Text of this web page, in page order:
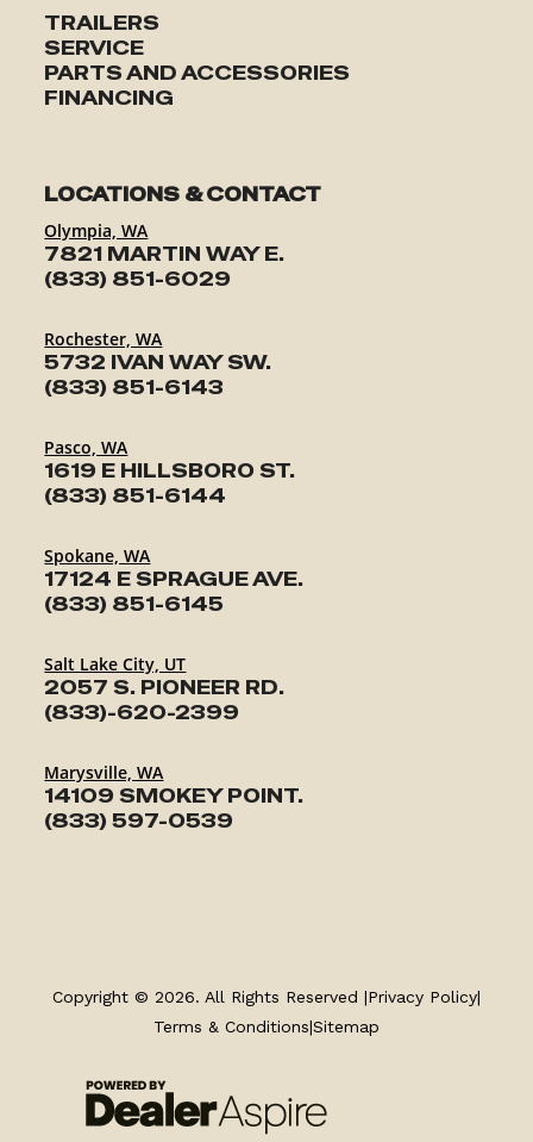
TRAILERS
SERVICE
PARTS AND ACCESSORIES
FINANCING
LOCATIONS & CONTACT
Olympia, WA
7821 MARTIN WAY E.
(833) 851-6029
Rochester, WA
5732 IVAN WAY SW.
(833) 851-6143
Pasco, WA
1619 E HILLSBORO ST.
(833) 851-6144
Spokane, WA
17124 E SPRAGUE AVE.
(833) 851-6145
Salt Lake City, UT
2057 S. PIONEER RD.
(833)-620-2399
Marysville, WA
14109 SMOKEY POINT.
(833) 597-0539
SERVICE
Copyright © 2026. All Rights Reserved |Privacy Policy|
Terms & Conditions|Sitemap